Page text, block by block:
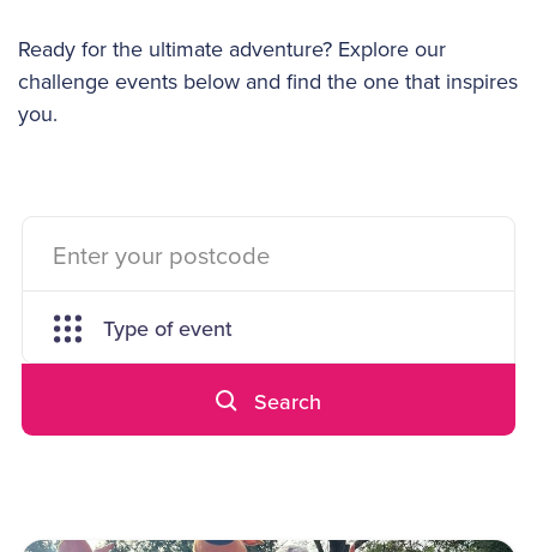
Ready for the ultimate adventure? Explore our
challenge events below and find the one that inspires
you.
Type of event
Search